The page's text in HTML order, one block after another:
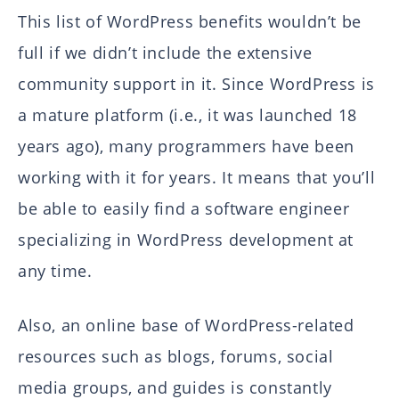
This list of WordPress benefits wouldn’t be
full if we didn’t include the extensive
community support in it. Since WordPress is
a mature platform (i.e., it was launched 18
years ago), many programmers have been
working with it for years. It means that you’ll
be able to easily find a software engineer
specializing in WordPress development at
any time.
Also, an online base of WordPress-related
resources such as blogs, forums, social
media groups, and guides is constantly